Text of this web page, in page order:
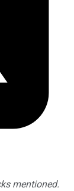
mentioned.